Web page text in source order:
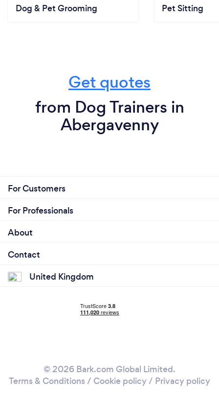
Dog & Pet Grooming Pet Sitting
Get quotes
from Dog Trainers in
Abergavenny
For Customers
For Professionals
About
Contact
United Kingdom
© 2026 Bark.com Global Limited.
Terms & Conditions / Cookie policy/ Privacy policy